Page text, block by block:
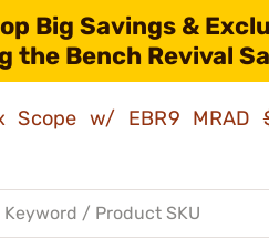
Big Savings &
the Bench Revival
Scope w/ EBR9 MRAD